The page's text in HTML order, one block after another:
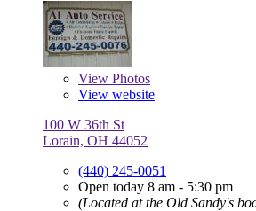
View Photos
View website
100 W 36th St
Lorain, OH 44052
(440) 245-0051
Open today 8 am - 5:30 pm
(Located at the Old Sandy's